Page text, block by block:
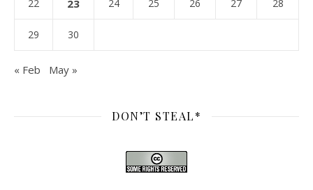
22 23 24 25 26 27 28
29 30
« Feb May »
DON’T STEAL*